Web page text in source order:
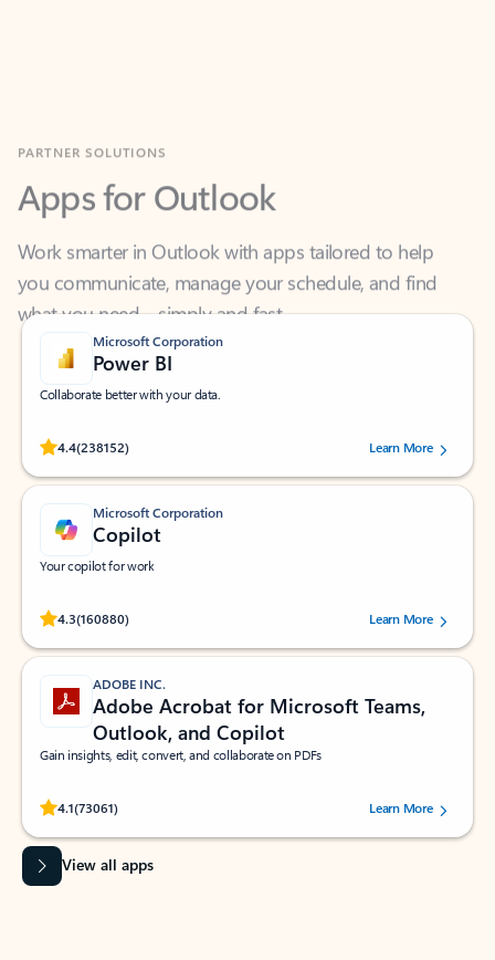
Apps for Outlook
Work smarter in Outlook with apps tailored to help
what you need—simply and fast.
Microsoft Corporation
Power BI
Collaborate better with your data.
4.4(238152)
Rated (#=ratingAverage#) stars out of 5 stars, by 238152 users.Learn More
Microsoft Corporation
Copilot
Your copilot for work
4.3(160880)
Rated (#=ratingAverage#) stars out of 5 stars, by 160880 users.Learn More
ADOBE INC.
Adobe Acrobat for Microsoft Teams,
Outlook, and Copilot
Gain insights, edit, convert, and collaborate on PDFs
4.1(73061)
Rated (#=ratingAverage#) stars out of 5 stars, by 73061 users.Learn More
View all apps